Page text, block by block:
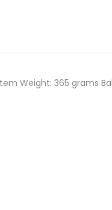
Weight: 365 grams